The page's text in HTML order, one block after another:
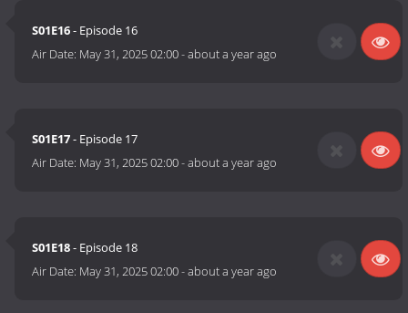
S01E16- Episode 16
Air Date: May 31, 2025 02:00-about a year ago
S01E17- Episode 17
Air Date: May 31, 2025 02:00-about a year ago
S01E18- Episode 18
Air Date: May 31, 2025 02:00-about a year ago